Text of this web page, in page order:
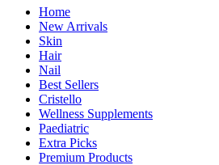
Home
New Arrivals
Skin
Hair
Nail
Best Sellers
Cristello
Wellness Supplements
Paediatric
Extra Picks
Premium Products